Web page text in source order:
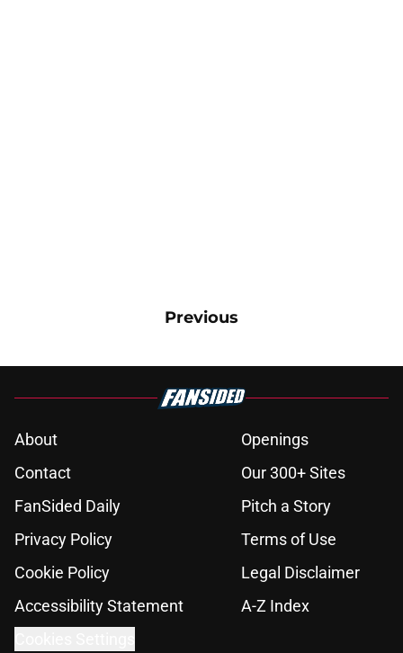
Previous
About
Openings
Contact
Our 300+ Sites
FanSided Daily
Pitch a Story
Privacy Policy
Terms of Use
Cookie Policy
Legal Disclaimer
Accessibility Statement
A-Z Index